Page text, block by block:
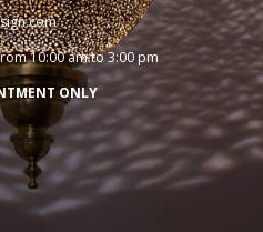
10:00 am to 3:00 pm
ONLY